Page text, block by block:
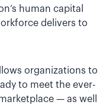
human capital
delivers to
organizations to
to meet the ever-
— as well